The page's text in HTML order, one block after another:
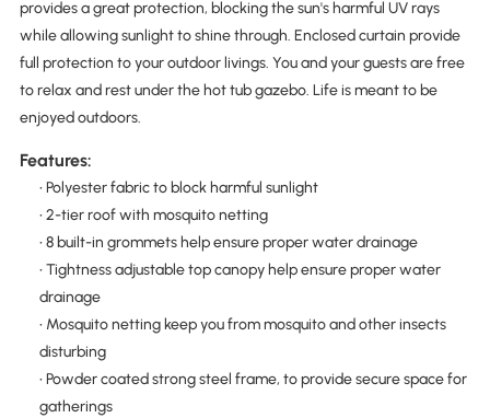
provides a great protection, blocking the sun's harmful UV rays
while allowing sunlight to shine through. Enclosed curtain provide
full protection to your outdoor livings. You and your guests are free
to relax and rest under the hot tub gazebo. Life is meant to be
enjoyed outdoors.
Features:
• Polyester fabric to block harmful sunlight
• 2-tier roof with mosquito netting
• 8 built-in grommets help ensure proper water drainage
• Tightness adjustable top canopy help ensure proper water
drainage
• Mosquito netting keep you from mosquito and other insects
disturbing
• Powder coated strong steel frame, to provide secure space for
gatherings